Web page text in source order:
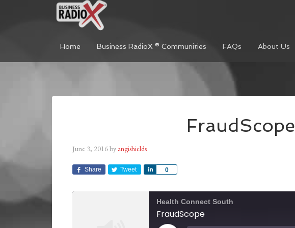
Home Business RadioX ® Communities FAQs About Us
FraudScope
June 3, 2016by angishields
Share Tweet 0
Share
Health Connect South
FraudScope